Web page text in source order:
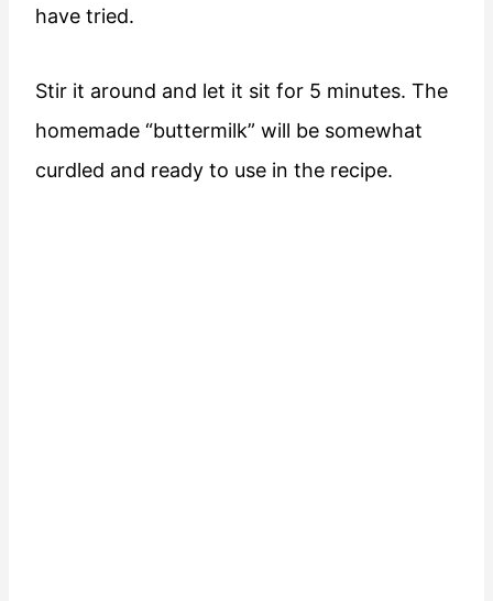
have tried.
Stir it around and let it sit for 5 minutes. The
homemade “buttermilk” will be somewhat
curdled and ready to use in the recipe.